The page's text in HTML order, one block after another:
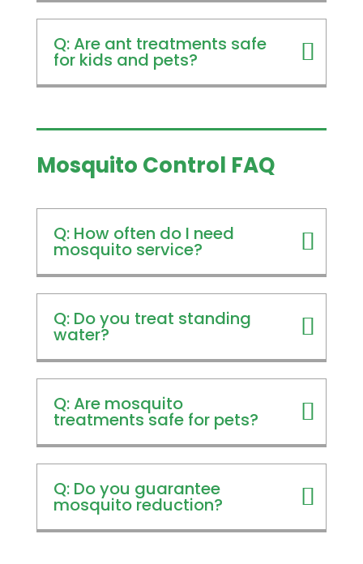
Q: Are ant treatments safe
for kids and pets?
Mosquito Control FAQ
Q: How often do I need
mosquito service?
Q: Do you treat standing
water?
Q: Are mosquito
treatments safe for pets?
Q: Do you guarantee
mosquito reduction?